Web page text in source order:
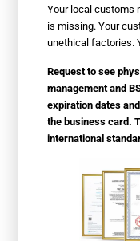
Your local customs
is missing. Your
unethical factories.
Request to see
management and
expiration dates
the business card.
international